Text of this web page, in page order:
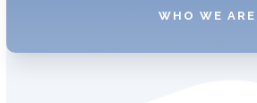
WHO WE ARE